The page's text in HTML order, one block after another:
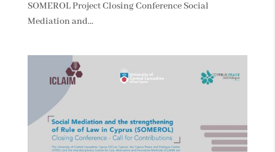
SOMEROL Project Closing Conference Social
Mediation and...